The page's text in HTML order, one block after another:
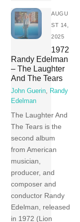
AUGU
ST 14,
2025
1972
Randy Edelman
– The Laughter
And The Tears
John Guerin, Randy
Edelman
The Laughter And
The Tears is the
second album
from American
musician,
producer, and
composer and
conductor Randy
Edelman, released
in 1972 (Lion